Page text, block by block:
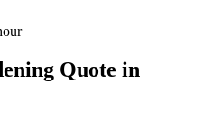
Quote in